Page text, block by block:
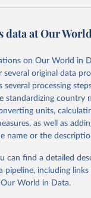
https://
the original data
or adaptation by
this page, please use
below.
Organization
Indicators
and Social
sdgs/
and
data at Our
on Our World in
original data
several processing
standardizing country
units,
as well as
name or the
can find a detailed
pipeline, including
World in Data.